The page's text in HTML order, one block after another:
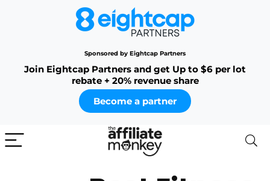
Sponsored by Eightcap Partners
Join Eightcap Partners and get Up to $6 per lot
rebate + 20% revenue share
Become a partner